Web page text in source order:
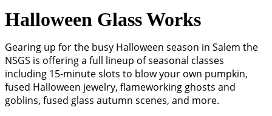
Halloween Glass Works
Gearing up for the busy Halloween season in Salem the
NSGS is offering a full lineup of seasonal classes
including 15-minute slots to blow your own pumpkin,
fused Halloween jewelry, flameworking ghosts and
goblins, fused glass autumn scenes, and more.